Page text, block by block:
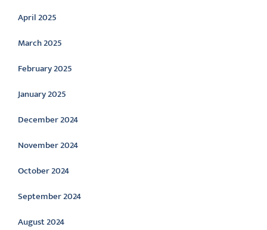
April 2025
March 2025
February 2025
January 2025
December 2024
November 2024
October 2024
September 2024
August 2024